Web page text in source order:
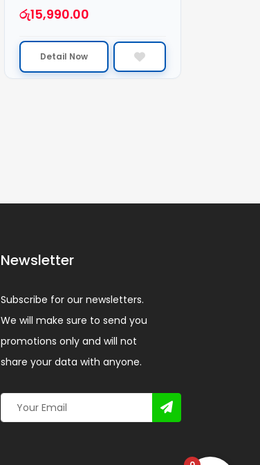
රු15,990.00
Detail Now
Newsletter
Subscribe for our newsletters.
We will make sure to send you
promotions only and will not
share your data with anyone.